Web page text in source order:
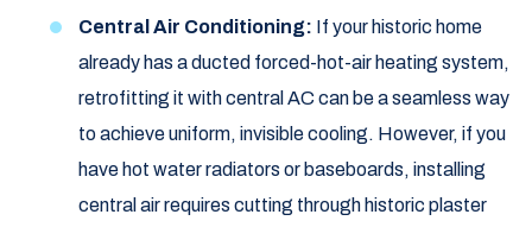
Central Air Conditioning: If your historic home
already has a ducted forced-hot-air heating system,
retrofitting it with central AC can be a seamless way
to achieve uniform, invisible cooling. However, if you
have hot water radiators or baseboards, installing
central air requires cutting through historic plaster